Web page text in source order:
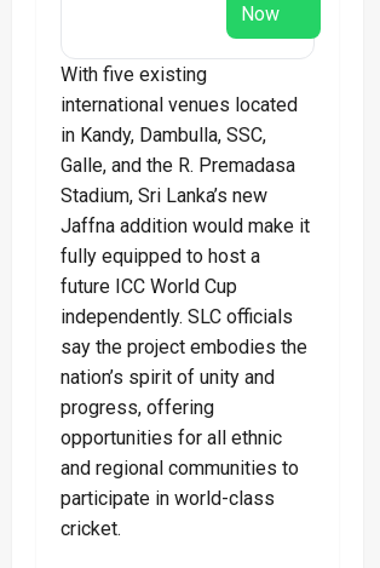
Now
With five existing
international venues located
in Kandy, Dambulla, SSC,
Galle, and the R. Premadasa
Stadium, Sri Lanka’s new
Jaffna addition would make it
fully equipped to host a
future ICC World Cup
independently. SLC officials
say the project embodies the
nation’s spirit of unity and
progress, offering
opportunities for all ethnic
and regional communities to
participate in world-class
cricket.